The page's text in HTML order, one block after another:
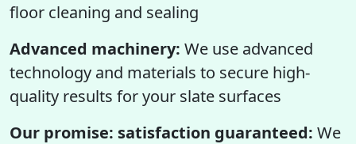
floor cleaning and sealing
Advanced machinery: We use advanced
technology and materials to secure high-
quality results for your slate surfaces
Our promise: satisfaction guaranteed: We